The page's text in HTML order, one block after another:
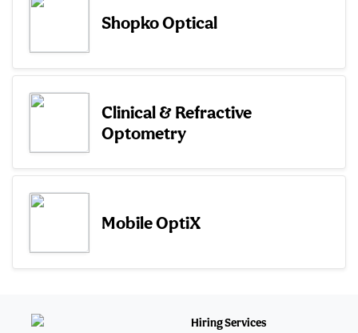
Shopko Optical
Clinical & Refractive
Optometry
Mobile OptiX
Hiring Services